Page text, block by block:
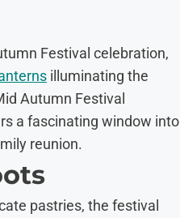
Festival celebration,
illuminating the
Autumn Festival
a fascinating window into
reunion.
pastries, the festival